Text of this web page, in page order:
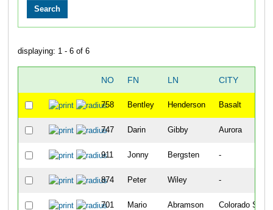
displaying: 1 - 6 of 6
NO FN LN CITY
758 Bentley Henderson Basalt
747 Darin Gibby Aurora
911 Jonny Bergsten -
874 Peter Wiley -
701 Mario Abramson Colorado